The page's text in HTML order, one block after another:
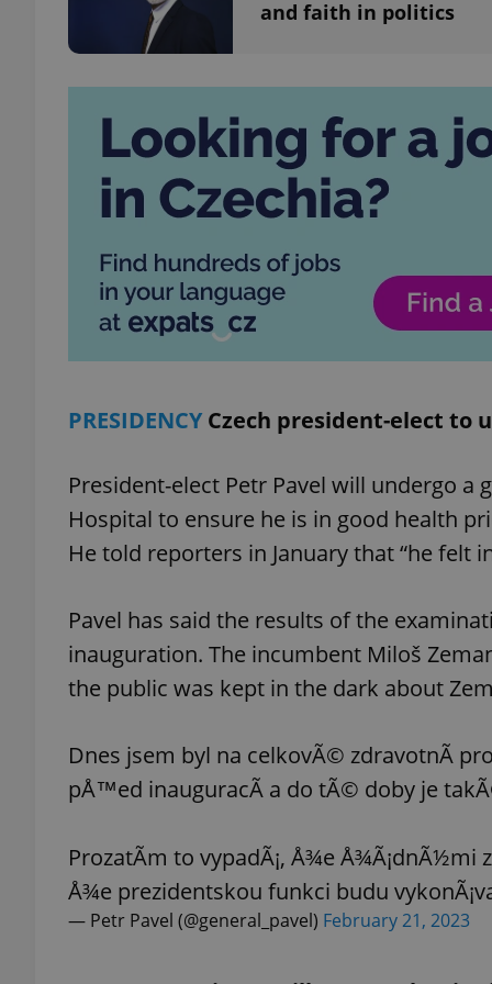
and faith in politics
PRESIDENCYCzech president-elect to
President-elect Petr Pavel will undergo a
Hospital to ensure he is in good health
He told reporters in January that “he felt
Pavel has said the results of the
inauguration. The incumbent Miloš
the public was kept in the dark about
Dnes jsem byl na celkovÃ© zdravotnÃ­
pÅ™ed inauguracÃ­ a do tÃ© doby je
ProzatÃ­m to vypadÃ¡, Å¾e
Å¾e prezidentskou funkci budu
— Petr Pavel (@general_pavel) February 21, 2023
^qs_[0-9]+$
expss
PHPSESSID
exprt
Name
_ga_LSHBD1S1X4
Name
Provider /
Domain